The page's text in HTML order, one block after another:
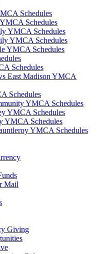
Schedules
Schedules
YMCA Schedules
YMCA Schedules
YMCA Schedules
Schedules
East Madison YMCA
Schedules
YMCA Schedules
YMCA Schedules
YMCA Schedules
YMCA Schedules
Mail
Giving